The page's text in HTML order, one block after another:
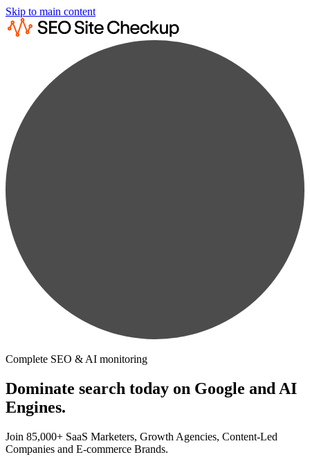
Skip to main content
Complete SEO & AI monitoring
Dominate search today on Google and AI
Engines.
Join 85,000+ SaaS Marketers, Growth Agencies, Content-Led
Companies and E-commerce Brands.